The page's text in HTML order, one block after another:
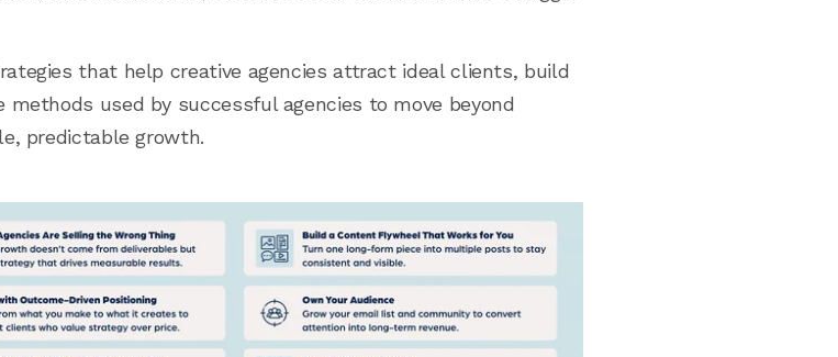
that help creative agencies attract ideal clients, build
used by successful agencies to move beyond
predictable growth.